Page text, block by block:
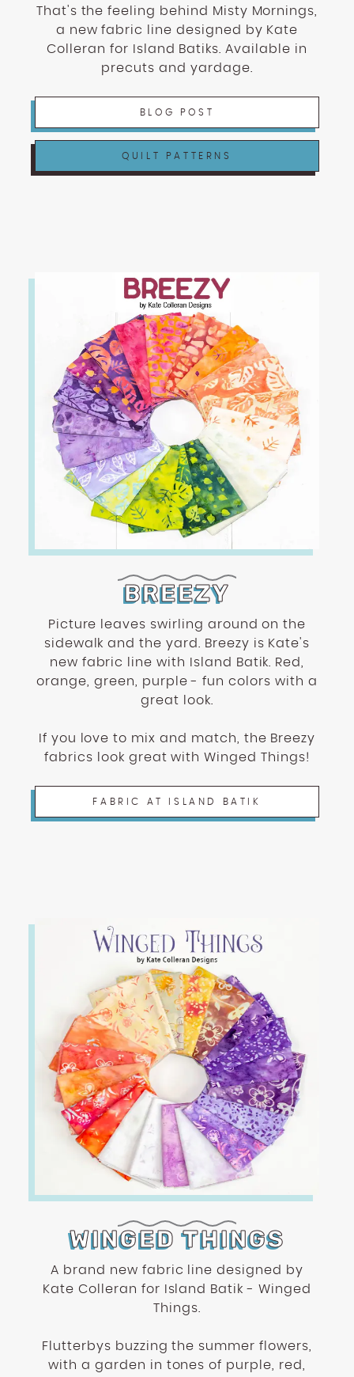
That's the feeling behind Misty Mornings,
a new fabric line designed by Kate
Colleran for Island Batiks. Available in
precuts and yardage.
BLOG POST
QUILT PATTERNS
BREEZY
Picture leaves swirling around on the
sidewalk and the yard. Breezy is Kate's
new fabric line with Island Batik. Red,
orange, green, purple - fun colors with a
great look.
If you love to mix and match, the Breezy
fabrics look great with Winged Things!
FABRIC AT ISLAND BATIK
WINGED THINGS
A brand new fabric line designed by
Kate Colleran for Island Batik - Winged
Things.
Flutterbys buzzing the summer flowers,
with a garden in tones of purple, red,